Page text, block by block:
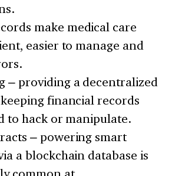
make medical care
easier to manage and
– providing a decentralized
financial records
to hack or manipulate.
– powering smart
a blockchain database is